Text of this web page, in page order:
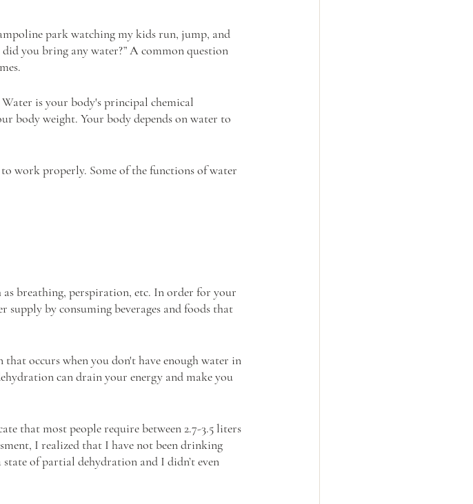
park watching my kids run, jump, and
you bring any water?” A common question
is your body's principal chemical
body weight. Your body depends on water to
work properly. Some of the functions of water
breathing, perspiration, etc. In order for your
by consuming beverages and foods that
occurs when you don't have enough water in
can drain your energy and make you
that most people require between 2.7-3.5 liters
I realized that I have not been drinking
of partial dehydration and I didn’t even